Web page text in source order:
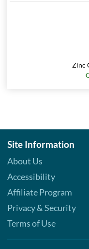
Zinc
Site Information
About Us
Accessibility
Affiliate Program
Privacy & Security
Terms of Use